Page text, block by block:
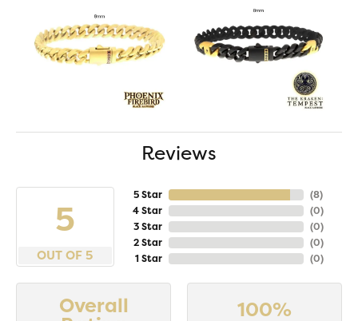
Reviews
5
OUT OF 5
5 Star
4 Star
3 Star
2 Star
1 Star
(8)
(0)
(0)
(0)
(0)
Overall 100%